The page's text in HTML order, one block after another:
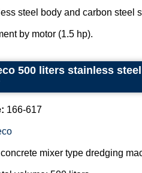
steel body and carbon steel
by motor (1.5 hp).
500 liters stainless
166-617
mixer type dredging